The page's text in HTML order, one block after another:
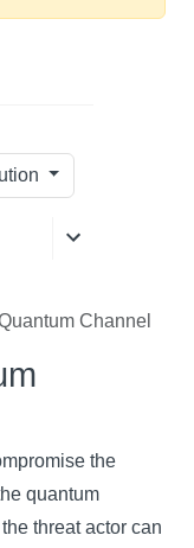
Channel
the
quantum
threat actor can